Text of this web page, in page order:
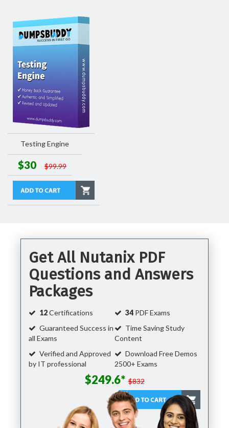
Testing Engine
$30 $99.99
Get All Nutanix PDF
Questions and Answers
Packages
12Certifications 34 PDF Exams
Guaranteed Success in
all Exams
Time Saving Study
Content
Verified and Approved
by IT professional
Download Free Demos
2500+ Exams
$249.6* $832